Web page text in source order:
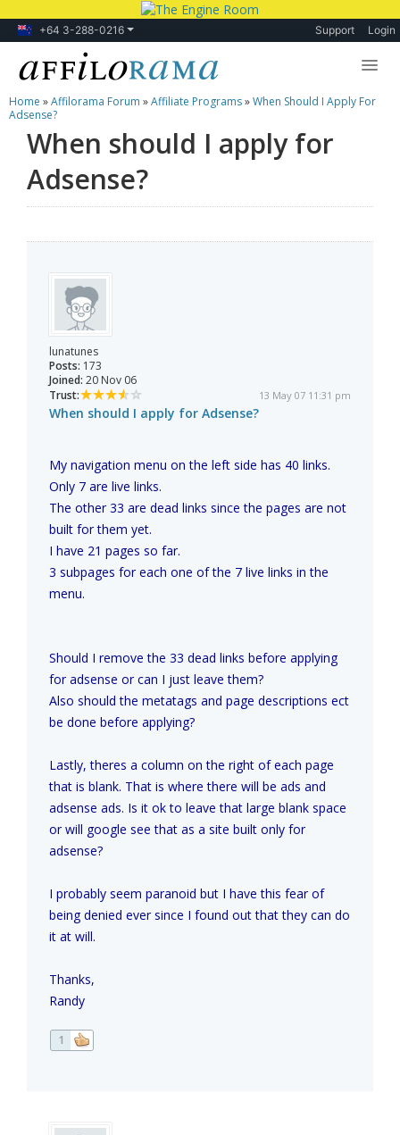
+64 3-288-0216 Support Login
Lessons
Products
Blog
Home »Affilorama Forum »Affiliate Programs»When Should I Apply For
Adsense?
When should I apply for
Adsense?
lunatunes
Posts: 173
Joined: 20 Nov 06
Trust:
13 May 07 11:31 pm
When should I apply for Adsense?
My navigation menu on the left side has 40 links.
Only 7 are live links.
The other 33 are dead links since the pages are not
built for them yet.
I have 21 pages so far.
3 subpages for each one of the 7 live links in the
menu.
Should I remove the 33 dead links before applying
for adsense or can I just leave them?
Also should the metatags and page descriptions ect
be done before applying?
Lastly, theres a column on the right of each page
that is blank. That is where there will be ads and
adsense ads. Is it ok to leave that large blank space
or will google see that as a site built only for
adsense?
I probably seem paranoid but I have this fear of
being denied ever since I found out that they can do
it at will.
Thanks,
Randy
1